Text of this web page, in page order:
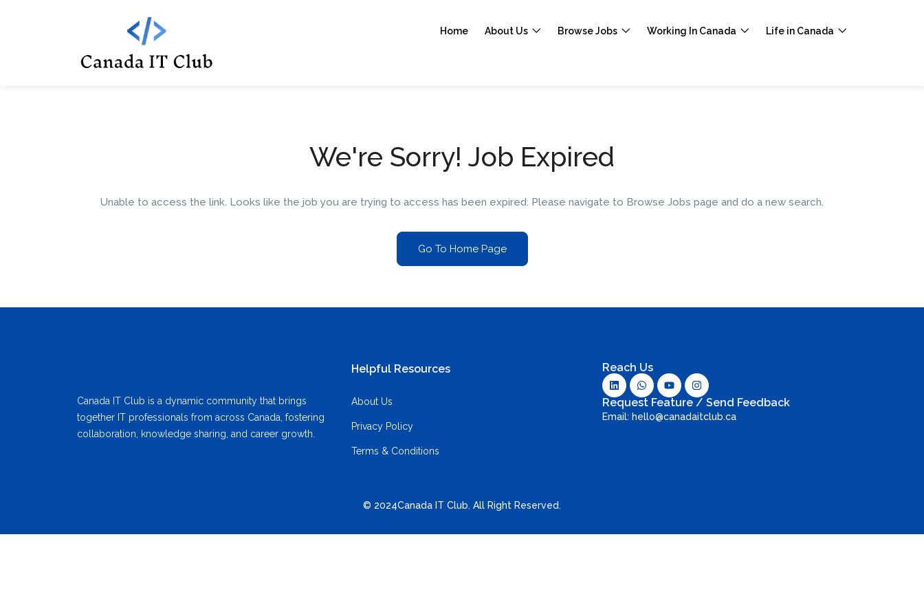
Home About Us Browse Jobs Working In Canada Life in Canada
We're Sorry! Job Expired
Unable to access the link. Looks like the job you are trying to access has been expired. Please navigate to Browse Jobs page and do a new search.
Go To Home Page
Canada IT Club is a dynamic community that brings
together IT professionals from across Canada, fostering
collaboration, knowledge sharing, and career growth.
Helpful Resources
About Us
Privacy Policy
Terms & Conditions
Reach Us
Request Feature / Send Feedback
Email: hello@canadaitclub.ca
© 2024Canada IT Club. All Right Reserved.